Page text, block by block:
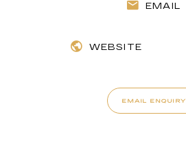
EMAIL
WEBSITE
EMAIL ENQUIRY